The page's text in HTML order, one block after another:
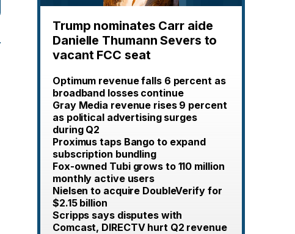
Trump nominates Carr aide
Danielle Thumann Severs to
vacant FCC seat
Optimum revenue falls 6 percent as
broadband losses continue
Gray Media revenue rises 9 percent
as political advertising surges
during Q2
Proximus taps Bango to expand
subscription bundling
Fox-owned Tubi grows to 110 million
monthly active users
Nielsen to acquire DoubleVerify for
$2.15 billion
Scripps says disputes with
Comcast, DIRECTV hurt Q2 revenue